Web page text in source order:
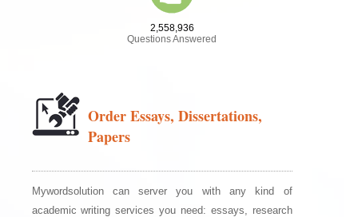
2,558,936
Questions Answered
Order Essays, Dissertations,
Papers
Mywordsolution can server you with any kind of
academic writing services you need: essays, research